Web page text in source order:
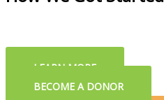
LEARN MORE
BECOME A DONOR